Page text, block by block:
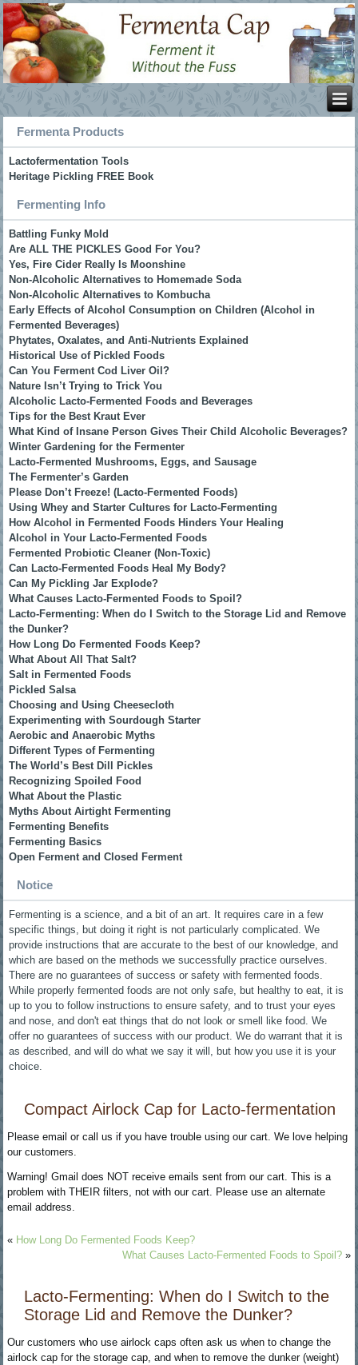
Fermenta Products
Lactofermentation Tools
Heritage Pickling FREE Book
Fermenting Info
Battling Funky Mold
Are ALL THE PICKLES Good For You?
Yes, Fire Cider Really Is Moonshine
Non-Alcoholic Alternatives to Homemade Soda
Non-Alcoholic Alternatives to Kombucha
Early Effects of Alcohol Consumption on Children (Alcohol in
Fermented Beverages)
Phytates, Oxalates, and Anti-Nutrients Explained
Historical Use of Pickled Foods
Can You Ferment Cod Liver Oil?
Nature Isn’t Trying to Trick You
Alcoholic Lacto-Fermented Foods and Beverages
Tips for the Best Kraut Ever
What Kind of Insane Person Gives Their Child Alcoholic Beverages?
Winter Gardening for the Fermenter
Lacto-Fermented Mushrooms, Eggs, and Sausage
The Fermenter’s Garden
Please Don’t Freeze! (Lacto-Fermented Foods)
Using Whey and Starter Cultures for Lacto-Fermenting
How Alcohol in Fermented Foods Hinders Your Healing
Alcohol in Your Lacto-Fermented Foods
Fermented Probiotic Cleaner (Non-Toxic)
Can Lacto-Fermented Foods Heal My Body?
Can My Pickling Jar Explode?
What Causes Lacto-Fermented Foods to Spoil?
Lacto-Fermenting: When do I Switch to the Storage Lid and Remove
the Dunker?
How Long Do Fermented Foods Keep?
What About All That Salt?
Salt in Fermented Foods
Pickled Salsa
Choosing and Using Cheesecloth
Experimenting with Sourdough Starter
Aerobic and Anaerobic Myths
Different Types of Fermenting
The World’s Best Dill Pickles
Recognizing Spoiled Food
What About the Plastic
Myths About Airtight Fermenting
Fermenting Benefits
Fermenting Basics
Open Ferment and Closed Ferment
Notice
Fermenting is a science, and a bit of an art. It requires care in a few
specific things, but doing it right is not particularly complicated. We
provide instructions that are accurate to the best of our knowledge, and
which are based on the methods we successfully practice ourselves.
There are no guarantees of success or safety with fermented foods.
While properly fermented foods are not only safe, but healthy to eat, it is
up to you to follow instructions to ensure safety, and to trust your eyes
and nose, and don't eat things that do not look or smell like food. We
offer no guarantees of success with our product. We do warrant that it is
as described, and will do what we say it will, but how you use it is your
choice.
Compact Airlock Cap for Lacto-fermentation
Please email or call us if you have trouble using our cart. We love helping
our customers.
Warning! Gmail does NOT receive emails sent from our cart. This is a
problem with THEIR filters, not with our cart. Please use an alternate
email address.
« How Long Do Fermented Foods Keep?
What Causes Lacto-Fermented Foods to Spoil?»
Lacto-Fermenting: When do I Switch to the
Storage Lid and Remove the Dunker?
Our customers who use airlock caps often ask us when to change the
airlock cap for the storage cap, and when to remove the dunker (weight)